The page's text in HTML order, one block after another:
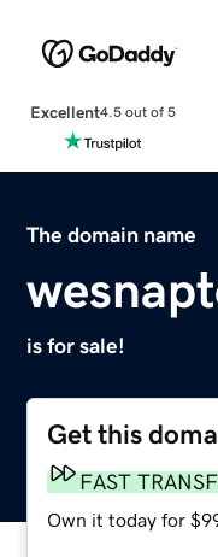
Excellent4.5 out of 5
The domain name
is for sale!
Get this
FAST
Own it today for